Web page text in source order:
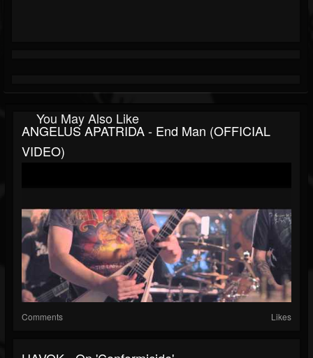
You May Also Like
ANGELUS APATRIDA - End Man (OFFICIAL
VIDEO)
Comments Likes